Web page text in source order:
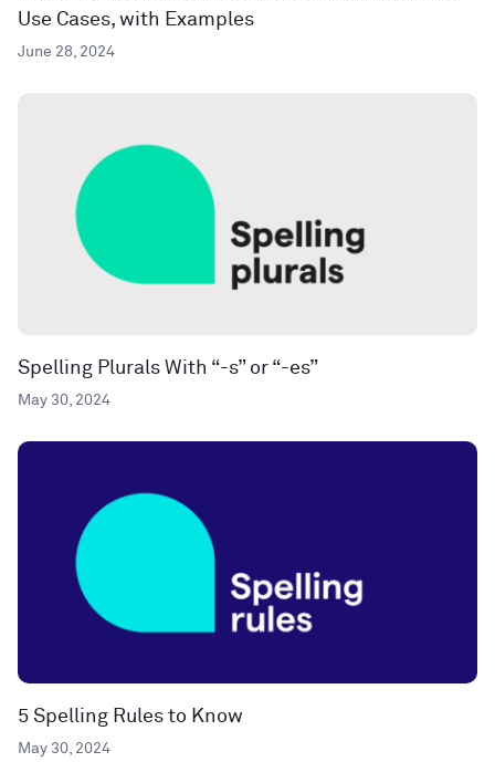
Use Cases, with Examples
June 28, 2024
Spelling Plurals With “-s” or “-es”
May 30, 2024
5 Spelling Rules to Know
May 30, 2024